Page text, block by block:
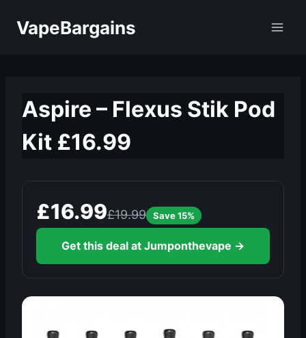
VapeBargains
Aspire – Flexus Stik Pod
Kit £16.99
£16.99£19.99 Save 15%
Get this deal at Jumponthevape →